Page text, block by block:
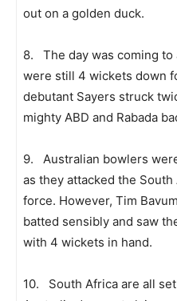
out on a golden duck.
8. The day was coming to
were still 4 wickets down
debutant Sayers struck
mighty ABD and Rabada
9. Australian bowlers
as they attacked the
force. However, Tim
batted sensibly and saw
with 4 wickets in hand.
10. South Africa are all